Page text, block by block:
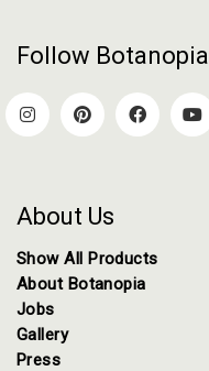
Follow Botanopia
About Us
Show All Products
About Botanopia
Jobs
Gallery
Press